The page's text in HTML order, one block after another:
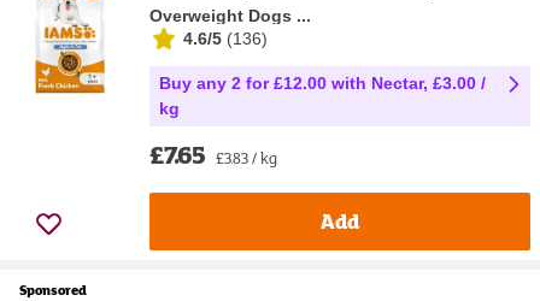
Overweight Dogs ...
4.6/5 (136)
Buy any 2 for £12.00 with Nectar, £3.00 /
kg
£7.65 £3.83 / kg
Add
Sponsored